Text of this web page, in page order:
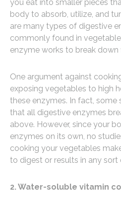
you eat into smaller pieces
body to absorb, utilize, and
are many types of digestive
commonly found in
enzyme works to break down
One argument against
exposing vegetables to high
these enzymes. In fact, some
that all digestive enzymes
above. However, since your
enzymes on its own, no
cooking your vegetables
to digest or results in any
2. Water-soluble vitamin